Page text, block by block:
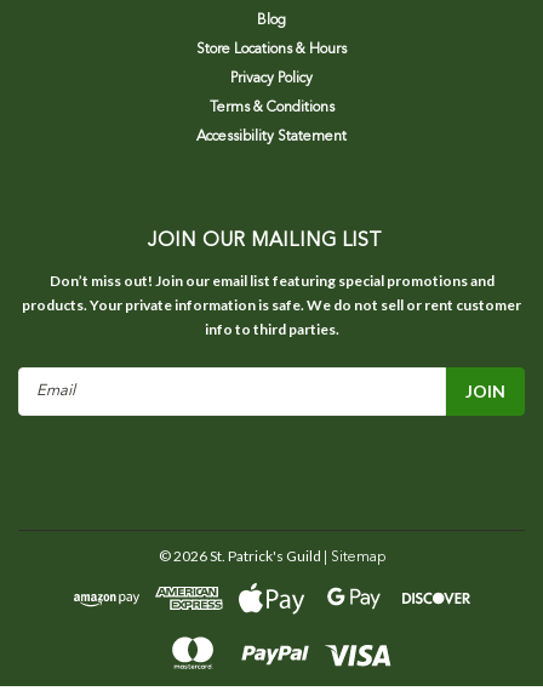
Blog
Store Locations & Hours
Privacy Policy
Terms & Conditions
Accessibility Statement
JOIN OUR MAILING LIST
Don’t miss out! Join our email list featuring special promotions and
products. Your private information is safe. We do not sell or rent customer
info to third parties.
©2026St. Patrick's Guild | Sitemap